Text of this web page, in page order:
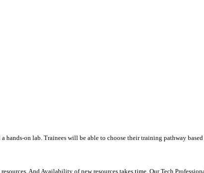
on lab. Trainees will be able to choose their training pathway based
And Availability of new resources takes time. Our Tech